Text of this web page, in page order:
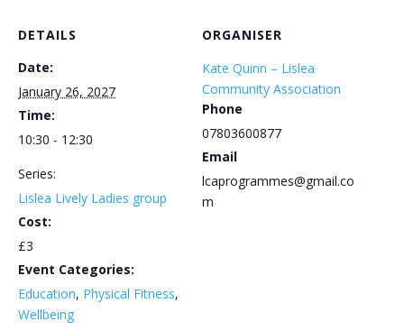
DETAILS
Date:
January 26, 2027
Time:
10:30 - 12:30
Series:
Lislea Lively Ladies group
Cost:
£3
Event Categories:
Education, Physical Fitness,
Wellbeing
ORGANISER
Kate Quinn – Lislea
Community Association
Phone
07803600877
Email
lcaprogrammes@gmail.co
m